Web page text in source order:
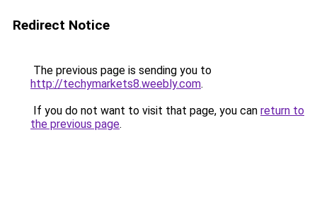
Redirect Notice
The previous page is sending you to
http://techymarkets8.weebly.com.
If you do not want to visit that page, you can return to
the previous page.